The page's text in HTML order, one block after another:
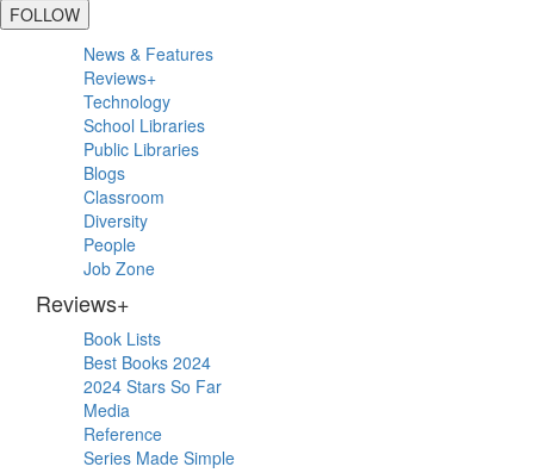
FOLLOW
Primary
Sidebar
News & Features
Reviews+
Technology
School Libraries
Public Libraries
Blogs
Classroom
Diversity
People
Job Zone
Reviews+
Book Lists
Best Books 2024
2024 Stars So Far
Media
Reference
Series Made Simple